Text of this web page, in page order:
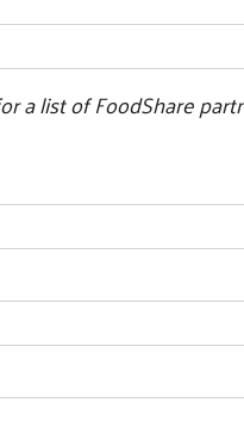
a list of FoodShare